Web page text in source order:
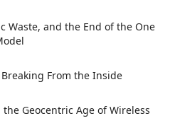
Waste, and the End of the One
From the Inside
Geocentric Age of Wireless